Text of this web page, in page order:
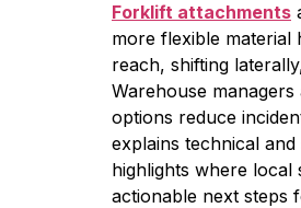
Forklift attachments
more flexible material
reach, shifting
Warehouse
options reduce
explains technical
highlights where
actionable next steps